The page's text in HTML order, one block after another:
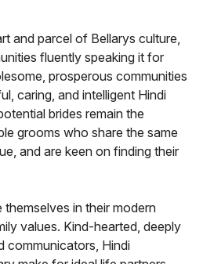
and parcel of Bellarys culture,
fluently speaking it for
prosperous communities
caring, and intelligent Hindi
brides remain the
grooms who share the same
and are keen on finding their
themselves in their modern
values. Kind-hearted, deeply
communicators, Hindi